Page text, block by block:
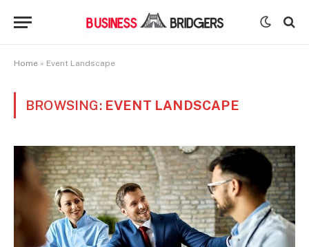
Home » Event Landscape
BROWSING: EVENT LANDSCAPE